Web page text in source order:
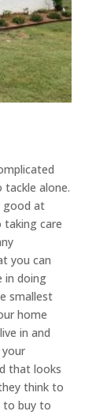
alone.
good at
taking care
you can
in doing
smallest
home
in and
that looks
think to
to buy to